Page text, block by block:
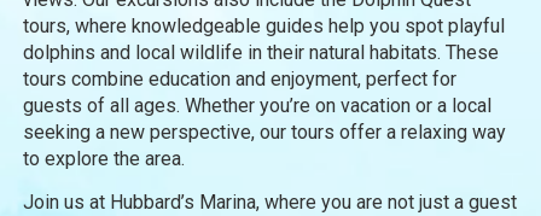
tours, where knowledgeable guides help you spot playful
dolphins and local wildlife in their natural habitats. These
tours combine education and enjoyment, perfect for
guests of all ages. Whether you’re on vacation or a local
seeking a new perspective, our tours offer a relaxing way
to explore the area.
Join us at Hubbard’s Marina, where you are not just a guest